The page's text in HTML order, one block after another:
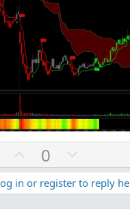
U
p
v
o
0
o
w
n
in or register to reply